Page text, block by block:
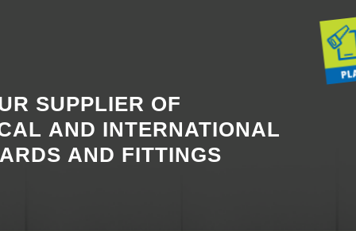
SUPPLIER OF
AND INTERNATIONAL
AND FITTINGS
Button Text